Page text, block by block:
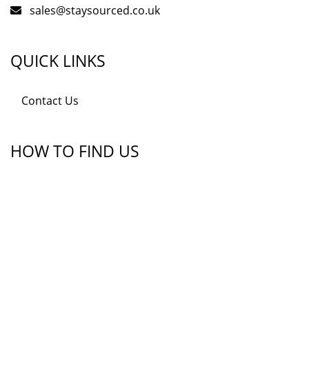
sales@staysourced.co.uk
QUICK LINKS
Contact Us
HOW TO FIND US